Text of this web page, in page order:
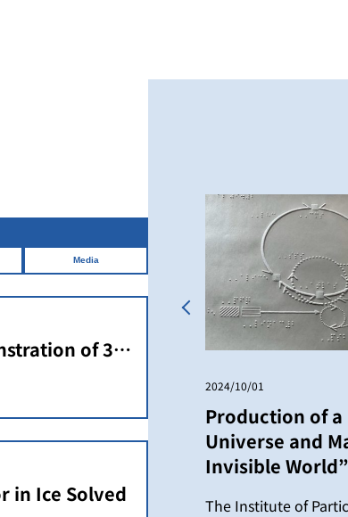
Media
of 3D
in Ice Solved
2024/10/01
Production of
Universe and
Invisible World”
The Institute of
Previous